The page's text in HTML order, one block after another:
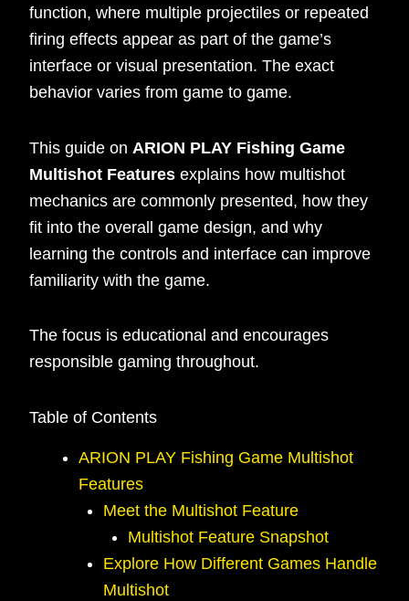
function, where multiple projectiles or repeated
firing effects appear as part of the game’s
interface or visual presentation. The exact
behavior varies from game to game.
This guide on ARION PLAY Fishing Game
Multishot Features explains how multishot
mechanics are commonly presented, how they
fit into the overall game design, and why
learning the controls and interface can improve
familiarity with the game.
The focus is educational and encourages
responsible gaming throughout.
Table of Contents
ARION PLAY Fishing Game Multishot
Features
Meet the Multishot Feature
Multishot Feature Snapshot
Explore How Different Games Handle
Multishot